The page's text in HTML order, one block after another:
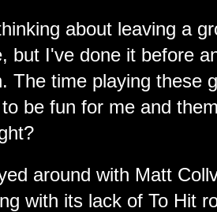
about leaving a
but I've done it before
The time playing these
be fun for me and
around with Matt
with its lack of To Hit